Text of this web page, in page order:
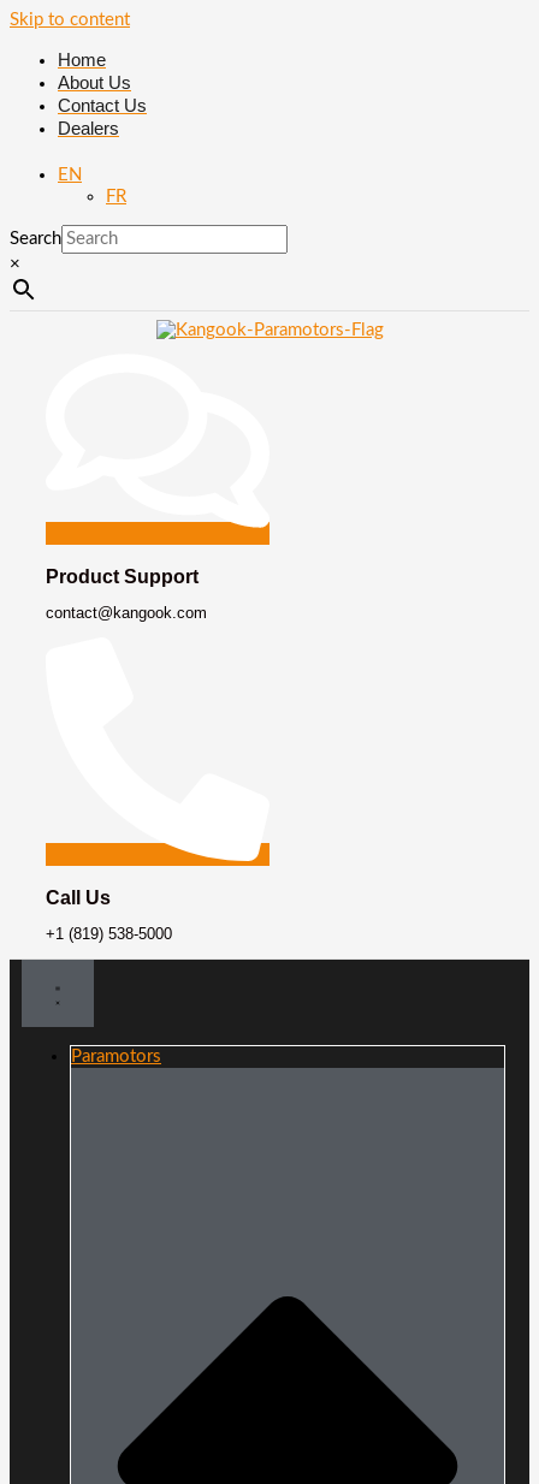
Skip to content
Home
About Us
Contact Us
Dealers
EN
FR
Search
×
Product Support
contact@kangook.com
Call Us
+1 (819) 538-5000
Paramotors